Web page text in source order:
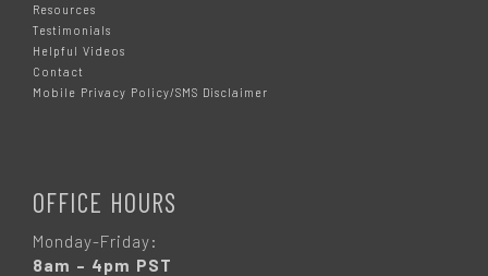
Resources
Testimonials
Helpful Videos
Contact
Mobile Privacy Policy/SMS Disclaimer
OFFICE HOURS
Monday-Friday:
8am – 4pm PST